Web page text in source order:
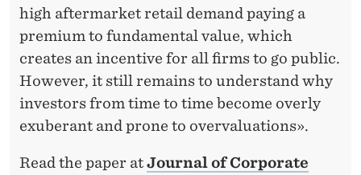
high aftermarket retail demand paying a
premium to fundamental value, which
creates an incentive for all firms to go public.
However, it still remains to understand why
investors from time to time become overly
exuberant and prone to overvaluations».
Read the paper atJournal of Corporate